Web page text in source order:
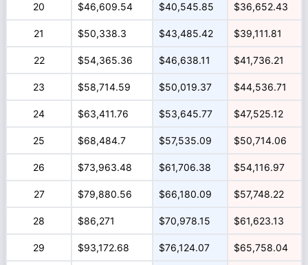
20 $46,609.54 $40,545.85 $36,652.43
21 $50,338.3 $43,485.42 $39,111.81
22 $54,365.36 $46,638.11 $41,736.21
23 $58,714.59 $50,019.37 $44,536.71
24 $63,411.76 $53,645.77 $47,525.12
25 $68,484.7 $57,535.09 $50,714.06
26 $73,963.48 $61,706.38 $54,116.97
27 $79,880.56 $66,180.09 $57,748.22
28 $86,271 $70,978.15 $61,623.13
29 $93,172.68 $76,124.07 $65,758.04